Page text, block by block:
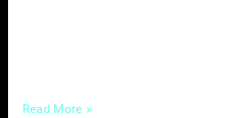
Read More »